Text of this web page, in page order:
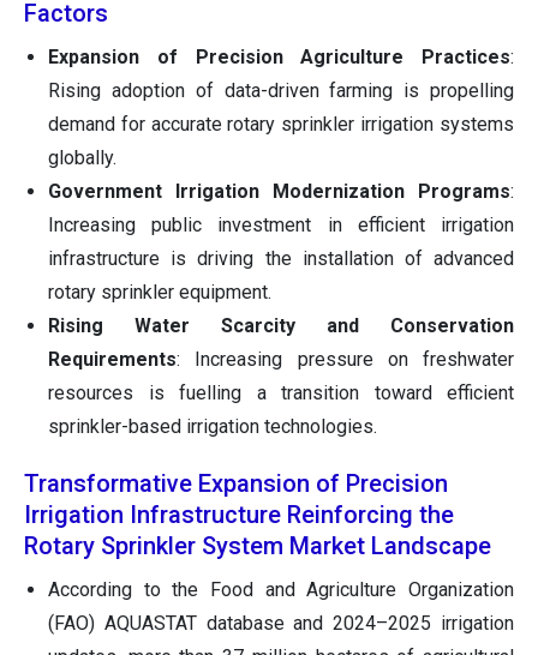
Factors
Expansion of Precision Agriculture Practices:
Rising adoption of data-driven farming is propelling
demand for accurate rotary sprinkler irrigation systems
globally.
Government Irrigation Modernization Programs:
Increasing public investment in efficient irrigation
infrastructure is driving the installation of advanced
rotary sprinkler equipment.
Rising Water Scarcity and Conservation
Requirements: Increasing pressure on freshwater
resources is fuelling a transition toward efficient
sprinkler-based irrigation technologies.
Transformative Expansion of Precision
Irrigation Infrastructure Reinforcing the
Rotary Sprinkler System Market Landscape
According to the Food and Agriculture Organization
(FAO) AQUASTAT database and 2024–2025 irrigation